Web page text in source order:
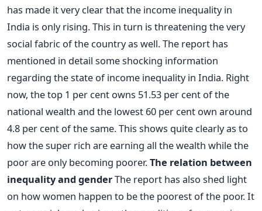
has made it very clear that the income inequality in
India is only rising. This in turn is threatening the very
social fabric of the country as well. The report has
mentioned in detail some shocking information
regarding the state of income inequality in India. Right
now, the top 1 per cent owns 51.53 per cent of the
national wealth and the lowest 60 per cent own around
4.8 per cent of the same. This shows quite clearly as to
how the super rich are earning all the wealth while the
poor are only becoming poorer.The relation between
inequality and genderThe report has also shed light
on how women happen to be the poorest of the poor. It